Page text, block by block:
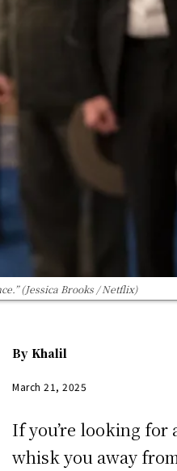
(Jessica Brooks / Netflix)
By Khalil
March 21, 2025
If you’re looking for
whisk you away